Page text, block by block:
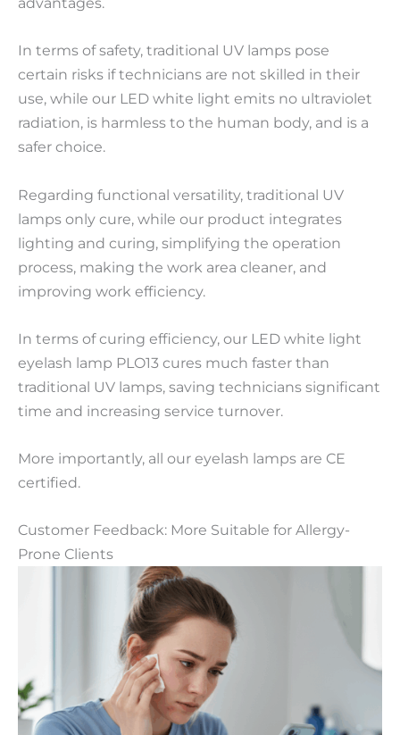
In terms of safety, traditional UV lamps pose
certain risks if technicians are not skilled in their
use, while our LED white light emits no ultraviolet
radiation, is harmless to the human body, and is a
safer choice.
Regarding functional versatility, traditional UV
lamps only cure, while our product integrates
lighting and curing, simplifying the operation
process, making the work area cleaner, and
improving work efficiency.
In terms of curing efficiency, our LED white light
eyelash lamp PLO13 cures much faster than
traditional UV lamps, saving technicians significant
time and increasing service turnover.
More importantly, all our eyelash lamps are CE
certified.
Customer Feedback: More Suitable for Allergy-
Prone Clients